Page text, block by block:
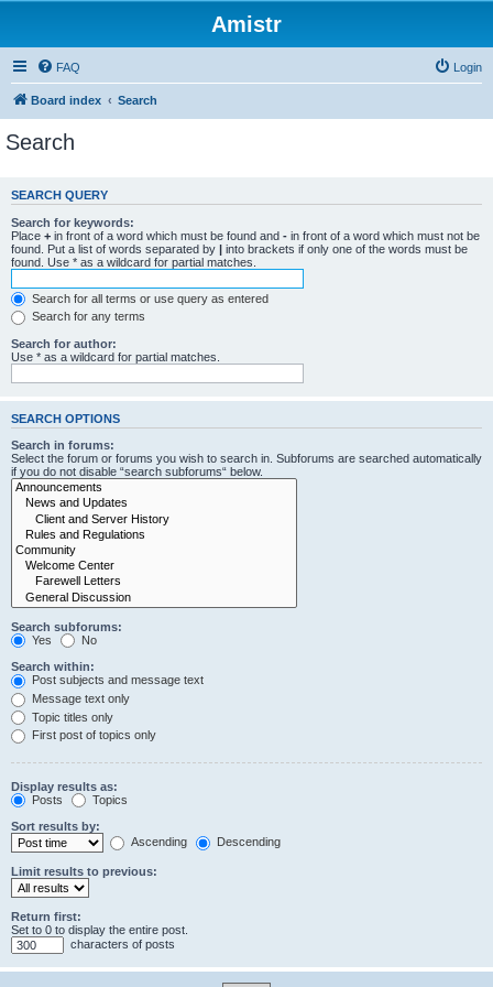
Amistr
FAQ Login
Board index Search
Search
SEARCH QUERY
Search for keywords:
Place + in front of a word which must be found and - in front of a word which must not be
found. Put a list of words separated by | into brackets if only one of the words must be
found. Use * as a wildcard for partial matches.
Search for all terms or use query as entered
Search for any terms
Search for author:
Use * as a wildcard for partial matches.
SEARCH OPTIONS
Search in forums:
Select the forum or forums you wish to search in. Subforums are searched automatically
if you do not disable “search subforums“ below.
Search subforums:
Yes
No
Search within:
Post subjects and message text
Message text only
Topic titles only
First post of topics only
Display results as:
Posts
Topics
Sort results by:
Ascending
Descending
Limit results to previous:
Return first:
Set to 0 to display the entire post.
characters of posts